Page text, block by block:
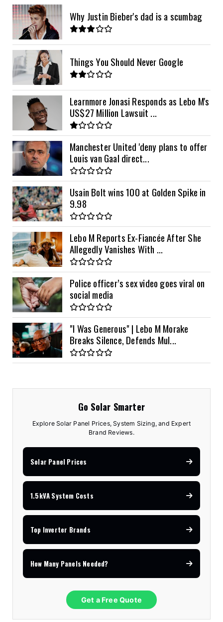
Why Justin Bieber's dad is a scumbag
Things You Should Never Google
Learnmore Jonasi Responds as Lebo M's
US$27 Million Lawsuit ...
Manchester United 'deny plans to offer
Louis van Gaal direct...
Usain Bolt wins 100 at Golden Spike in
9.98
Lebo M Reports Ex-Fiancée After She
Allegedly Vanishes With ...
Police officer’s sex video goes viral on
social media
"I Was Generous" | Lebo M Morake
Breaks Silence, Defends Mul...
Go Solar Smarter
Explore Solar Panel Prices, System Sizing, and Expert
Brand Reviews.
Solar Panel Prices
1.5kVA System Costs
Top Inverter Brands
How Many Panels Needed?
Get a Free Quote